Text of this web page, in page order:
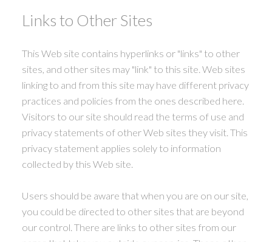
Links to Other Sites
This Web site contains hyperlinks or "links" to other
sites, and other sites may "link" to this site. Web sites
linking to and from this site may have different privacy
practices and policies from the ones described here.
Visitors to our site should read the terms of use and
privacy statements of other Web sites they visit. This
privacy statement applies solely to information
collected by this Web site.
Users should be aware that when you are on our site,
you could be directed to other sites that are beyond
our control. There are links to other sites from our